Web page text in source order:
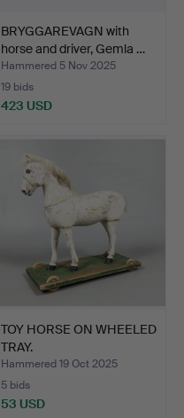
BRYGGAREVAGN with
horse and driver, Gemla …
Hammered 5 Nov 2025
19 bids
423 USD
TOY HORSE ON WHEELED
TRAY.
Hammered 19 Oct 2025
5 bids
53 USD